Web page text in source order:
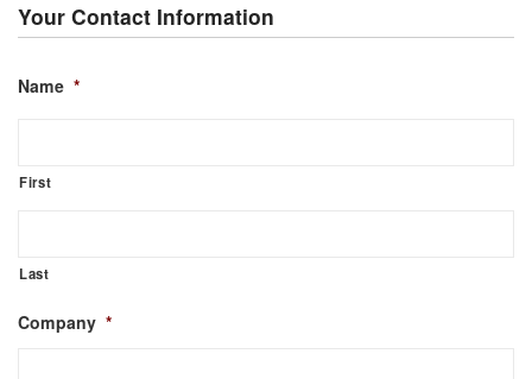
Your Contact Information
Name *
First
Last
Company *